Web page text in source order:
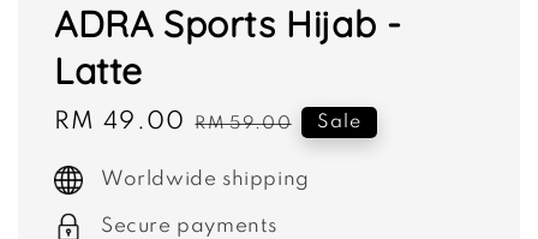
ADRA Sports Hijab -
Latte
Sale
RM 49.00 Regular
RM 59.00 Sale
Worldwide shipping
Secure payments